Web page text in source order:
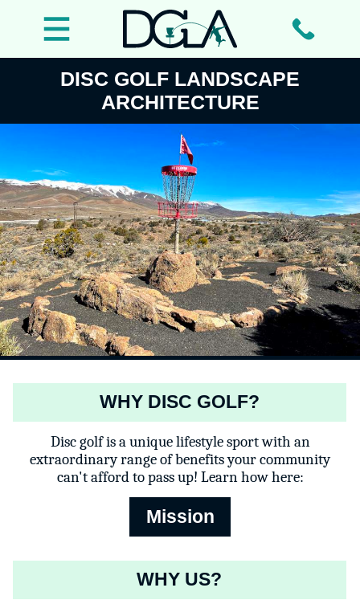
DISC GOLF LANDSCAPE
ARCHITECTURE
WHY DISC GOLF?
Disc golf is a unique lifestyle sport with an
extraordinary range of benefits your community
can't afford to pass up! Learn how here:
Mission
WHY US?